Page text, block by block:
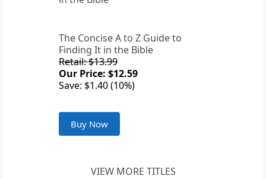
The Concise A to Z Guide to
Finding It in the Bible
Retail: $13.99
Our Price: $12.59
Save: $1.40 (10%)
Buy Now
VIEW MORE TITLES